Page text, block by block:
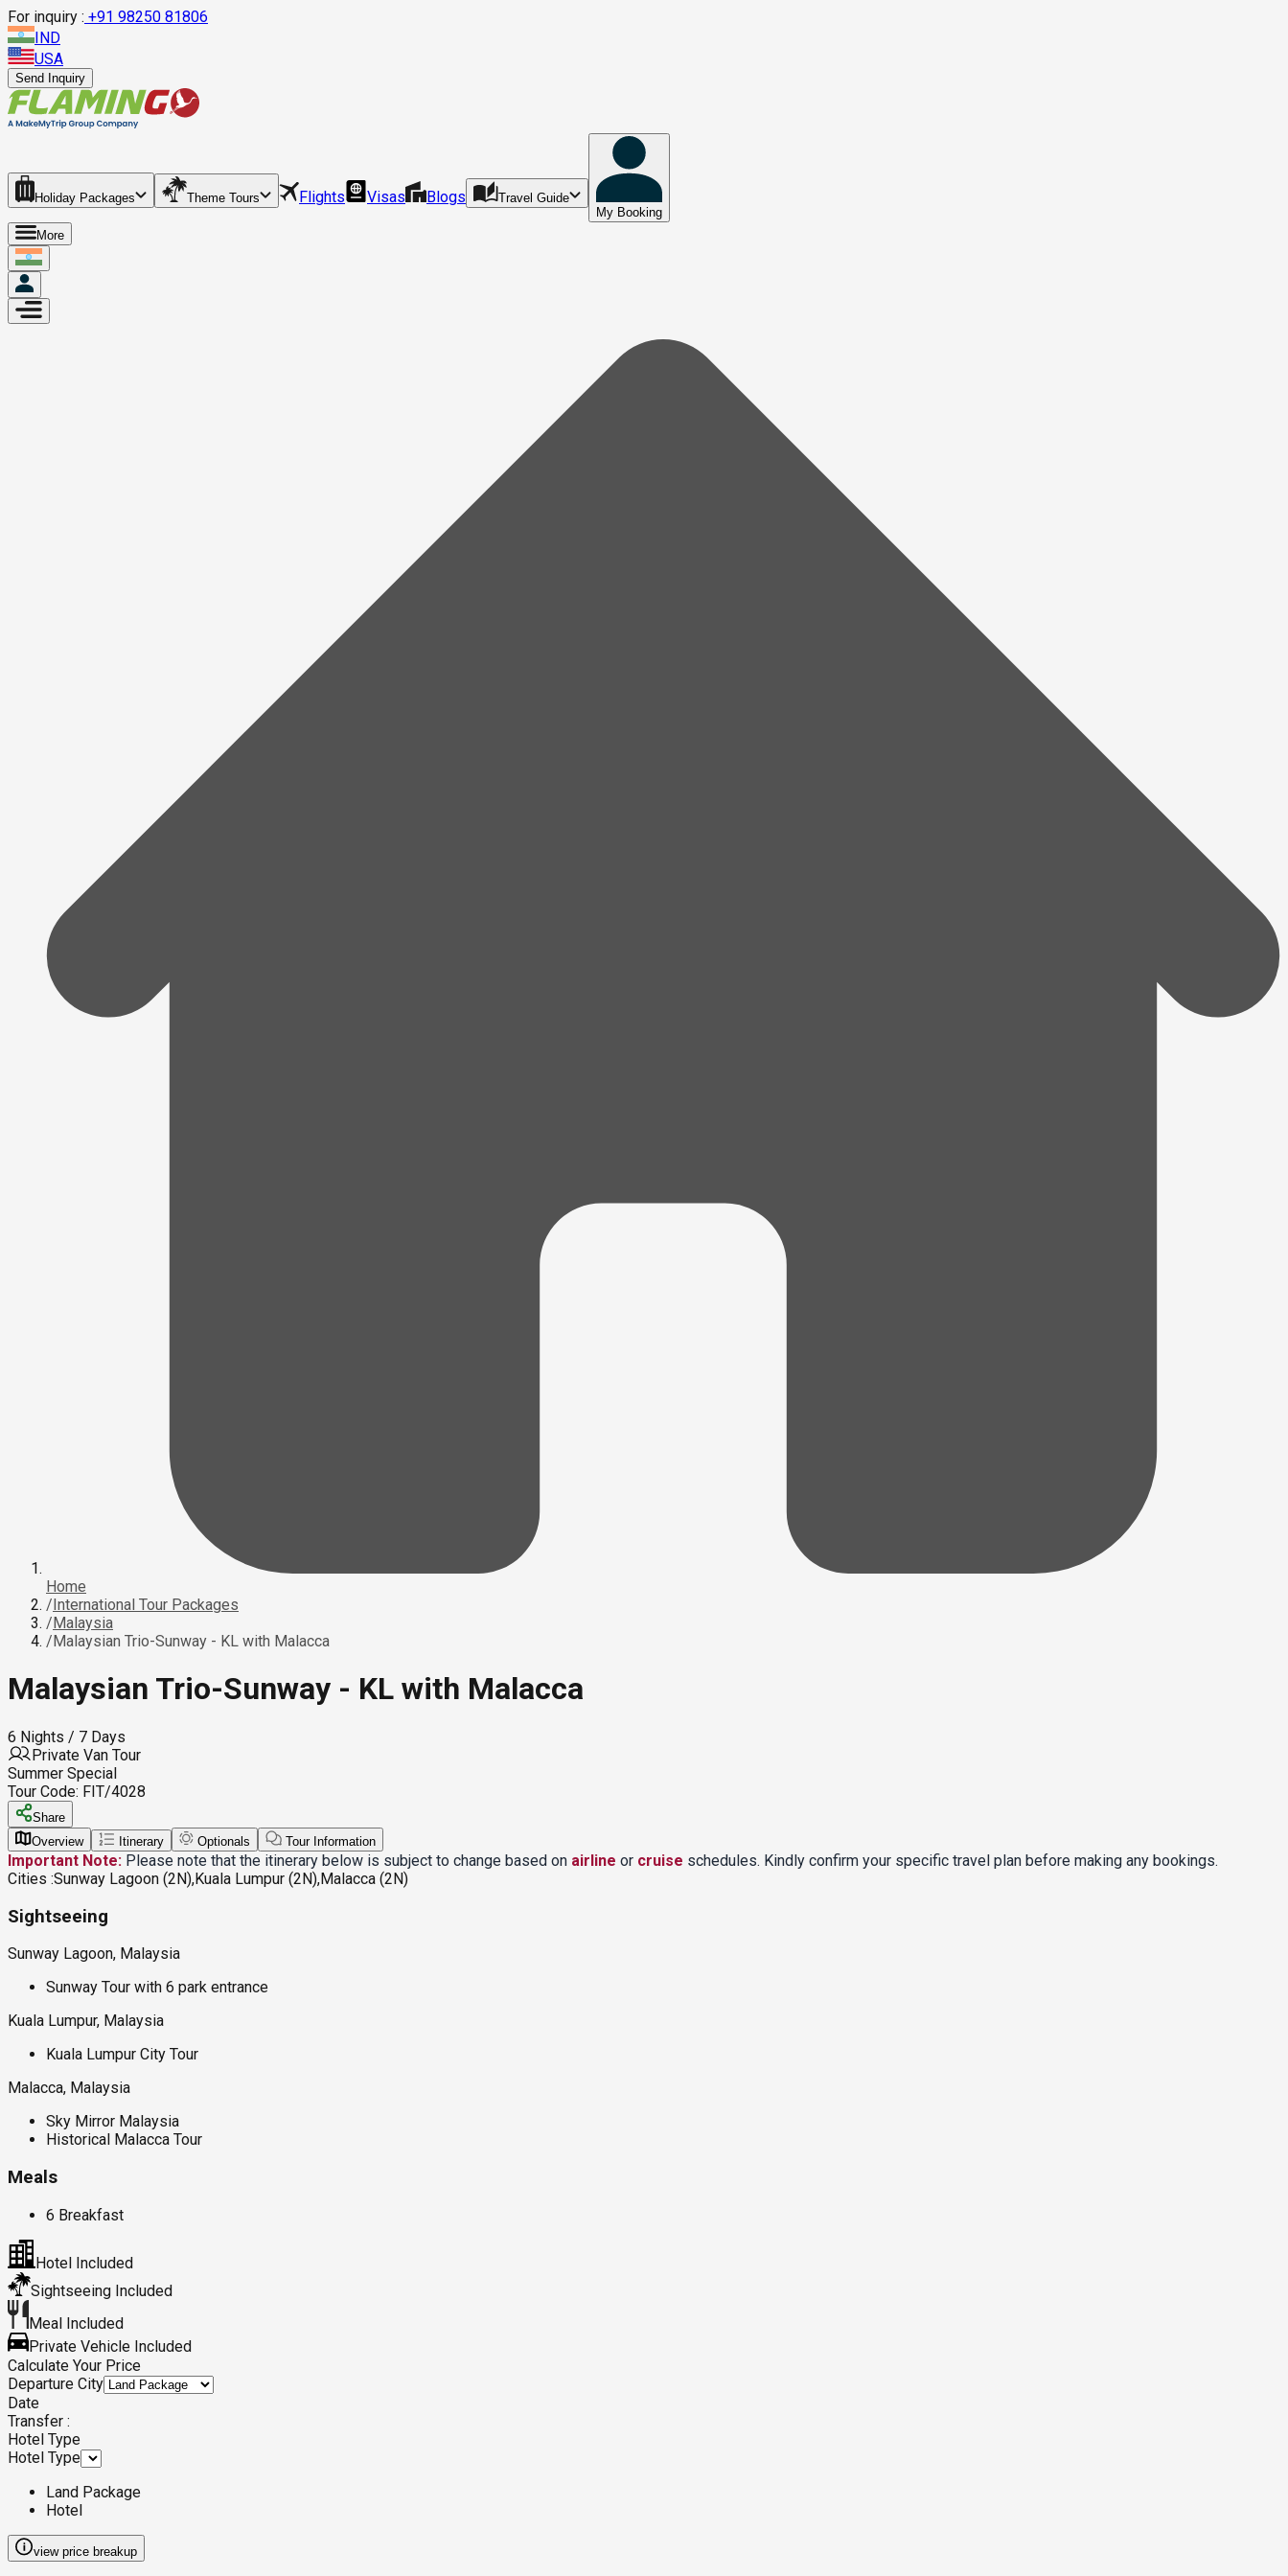
For inquiry : +91 98250 81806
IND
USA
Send Inquiry
Holiday Packages Theme Tours Flights Visas Blogs
Travel Guide
My Booking
More
Home
/International Tour Packages
/Malaysia
/Malaysian Trio-Sunway - KL with Malacca
Malaysian Trio-Sunway - KL with Malacca
6 Nights / 7 Days
Private Van Tour
Summer Special
Tour Code: FIT/4028
Share
Overview
Itinerary Optionals Tour Information
Important Note: Please note that the itinerary below is subject to change based on airline or cruise schedules. Kindly confirm your specific travel plan before making any bookings.
Cities :Sunway Lagoon (2N),Kuala Lumpur (2N),Malacca (2N)
Sightseeing
Sunway Lagoon, Malaysia
Sunway Tour with 6 park entrance
Kuala Lumpur, Malaysia
Kuala Lumpur City Tour
Malacca, Malaysia
Sky Mirror Malaysia
Historical Malacca Tour
Meals
6 Breakfast
Hotel Included
Sightseeing Included
Meal Included
Private Vehicle Included
Calculate Your Price
Departure City
Date
Transfer :
Hotel Type
Hotel Type
Land Package
Hotel
view price breakup